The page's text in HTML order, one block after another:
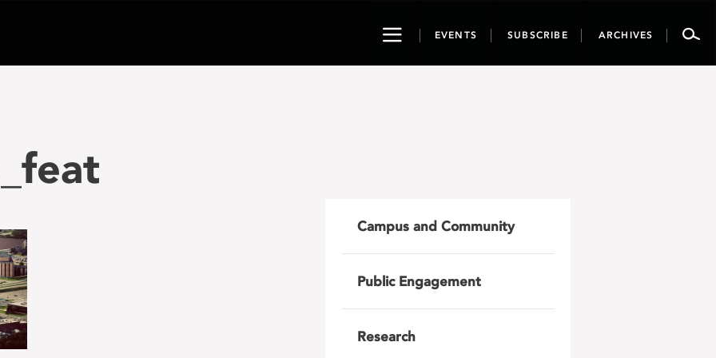
ToggleEVENTS SUBSCRIBE ARCHIVES
Campus and Community
Public Engagement
Research